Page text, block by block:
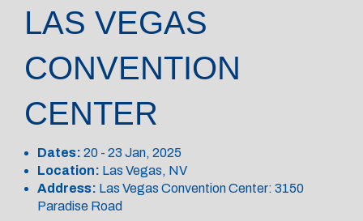
LAS VEGAS
CONVENTION
CENTER
Dates: 20 - 23 Jan, 2025
Location: Las Vegas, NV
Address: Las Vegas Convention Center: 3150
Paradise Road